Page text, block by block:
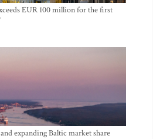
EUR 100 million for the first
expanding Baltic market share